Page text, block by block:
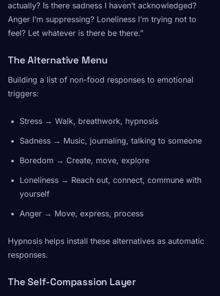
actually? Is there sadness I haven’t acknowledged?
Anger I’m suppressing? Loneliness I’m trying not to
feel? Let whatever is there be there.”
The Alternative Menu
Building a list of non-food responses to emotional
triggers:
Stress → Walk, breathwork, hypnosis
Sadness → Music, journaling, talking to someone
Boredom → Create, move, explore
Loneliness → Reach out, connect, commune with
yourself
Anger → Move, express, process
Hypnosis helps install these alternatives as automatic
responses.
The Self-Compassion Layer